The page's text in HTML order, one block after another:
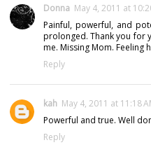
Donna May 4, 2011 at
Painful, powerful, and
prolonged. Thank you for
me. Missing Mom. Feeling
Reply
kah May 4, 2011 at 11:18
Powerful and true. Well
Reply